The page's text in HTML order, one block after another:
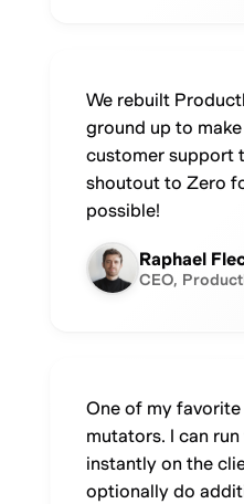
We rebuilt
ground up to
customer support
shoutout to Zero
possible!
Raphael
CEO,
One of my
mutators. I can
instantly on the
optionally do